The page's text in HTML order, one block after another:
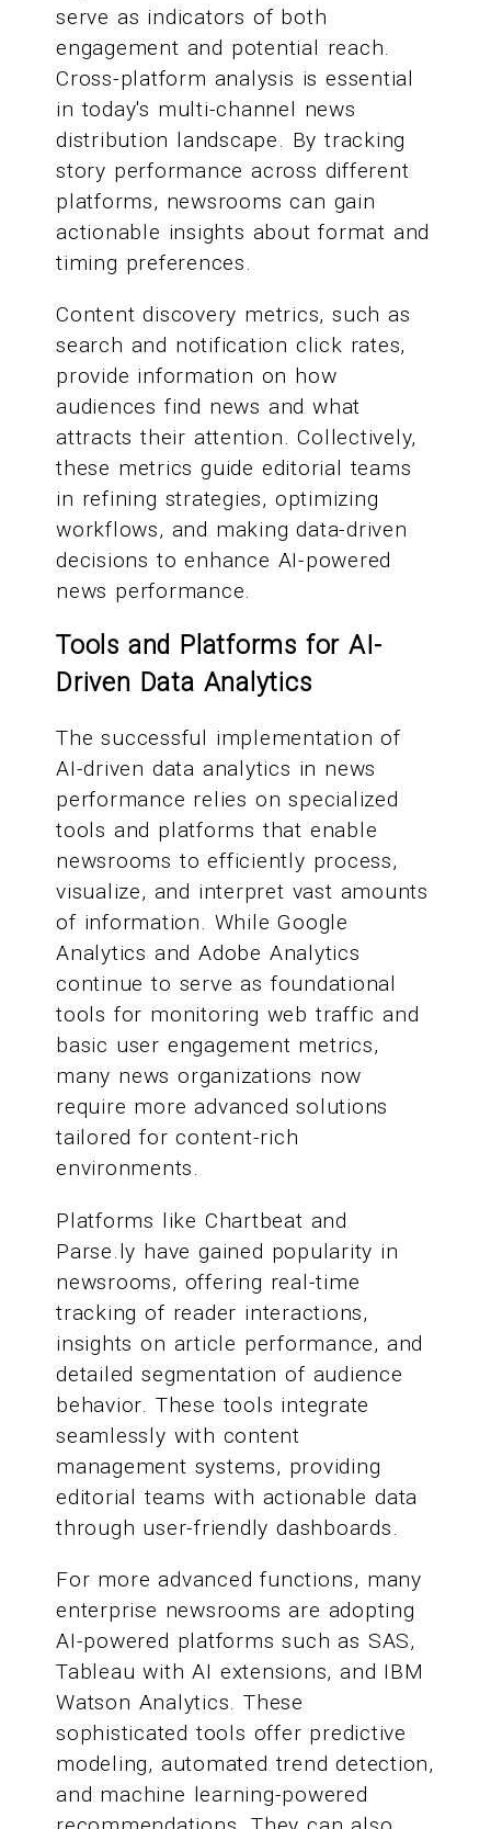
serve as indicators of both
engagement and potential reach.
Cross-platform analysis is essential
in today's multi-channel news
distribution landscape. By tracking
story performance across different
platforms, newsrooms can gain
actionable insights about format and
timing preferences.
Content discovery metrics, such as
search and notification click rates,
provide information on how
audiences find news and what
attracts their attention. Collectively,
these metrics guide editorial teams
in refining strategies, optimizing
workflows, and making data-driven
decisions to enhance AI-powered
news performance.
Tools and Platforms for AI-
Driven Data Analytics
The successful implementation of
AI-driven data analytics in news
performance relies on specialized
tools and platforms that enable
newsrooms to efficiently process,
visualize, and interpret vast amounts
of information. While Google
Analytics and Adobe Analytics
continue to serve as foundational
tools for monitoring web traffic and
basic user engagement metrics,
many news organizations now
require more advanced solutions
tailored for content-rich
environments.
Platforms like Chartbeat and
Parse.ly have gained popularity in
newsrooms, offering real-time
tracking of reader interactions,
insights on article performance, and
detailed segmentation of audience
behavior. These tools integrate
seamlessly with content
management systems, providing
editorial teams with actionable data
through user-friendly dashboards.
For more advanced functions, many
enterprise newsrooms are adopting
AI-powered platforms such as SAS,
Tableau with AI extensions, and IBM
Watson Analytics. These
sophisticated tools offer predictive
modeling, automated trend detection,
and machine learning-powered